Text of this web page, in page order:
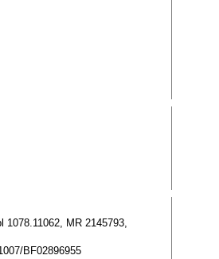
MR 2145793,
BF02896955